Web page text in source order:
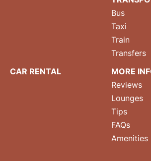
Bus
Taxi
Train
Transfers
CAR RENTAL
MORE
Reviews
Lounges
Tips
FAQs
Amenities